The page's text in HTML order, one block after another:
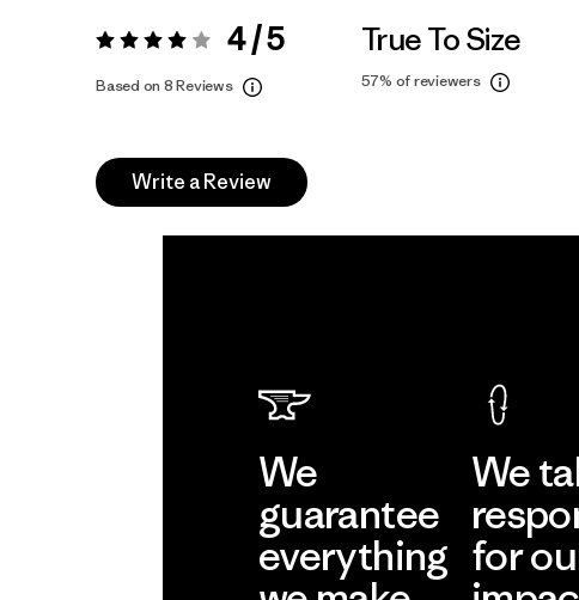
Rating: 4 / 5 4 / 5
Based on 8 Reviews
True To Size
57% of reviewers
Write a Review
We
guarantee
everything
We
for